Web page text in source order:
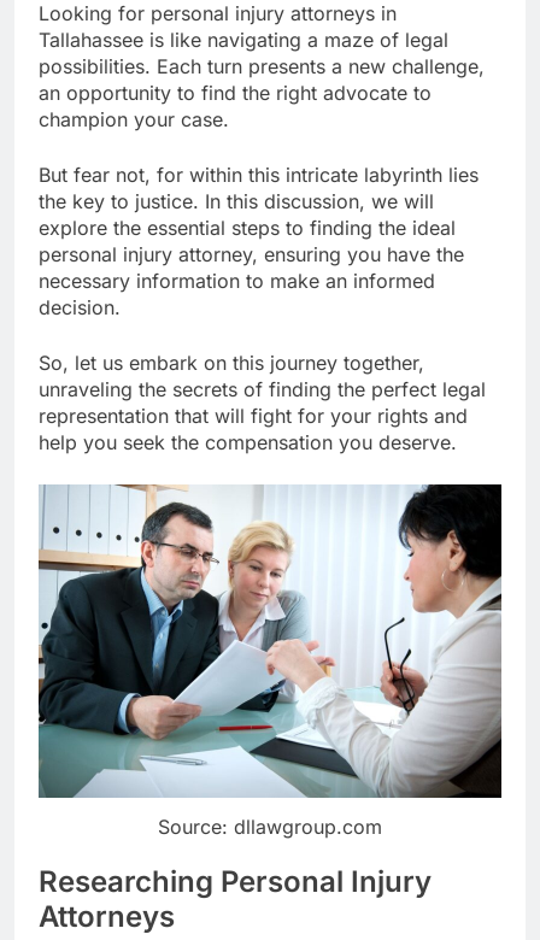
Looking for personal injury attorneys in
Tallahassee is like navigating a maze of legal
possibilities. Each turn presents a new challenge,
an opportunity to find the right advocate to
champion your case.
But fear not, for within this intricate labyrinth lies
the key to justice. In this discussion, we will
explore the essential steps to finding the ideal
personal injury attorney, ensuring you have the
necessary information to make an informed
decision.
So, let us embark on this journey together,
unraveling the secrets of finding the perfect legal
representation that will fight for your rights and
help you seek the compensation you deserve.
Source: dllawgroup.com
Researching Personal Injury
Attorneys